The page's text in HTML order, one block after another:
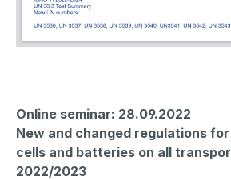
Online seminar: 28.09.2022
New and changed regulations
cells and batteries on all
2022/2023